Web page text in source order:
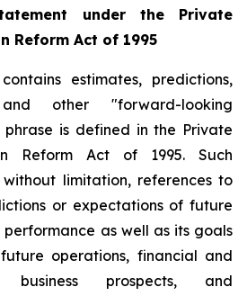
under the Private
Reform Act of 1995
estimates, predictions,
other "forward-looking
is defined in the Private
Reform Act of 1995. Such
limitation, references to
or expectations of future
performance as well as its goals
operations, financial and
business prospects, and